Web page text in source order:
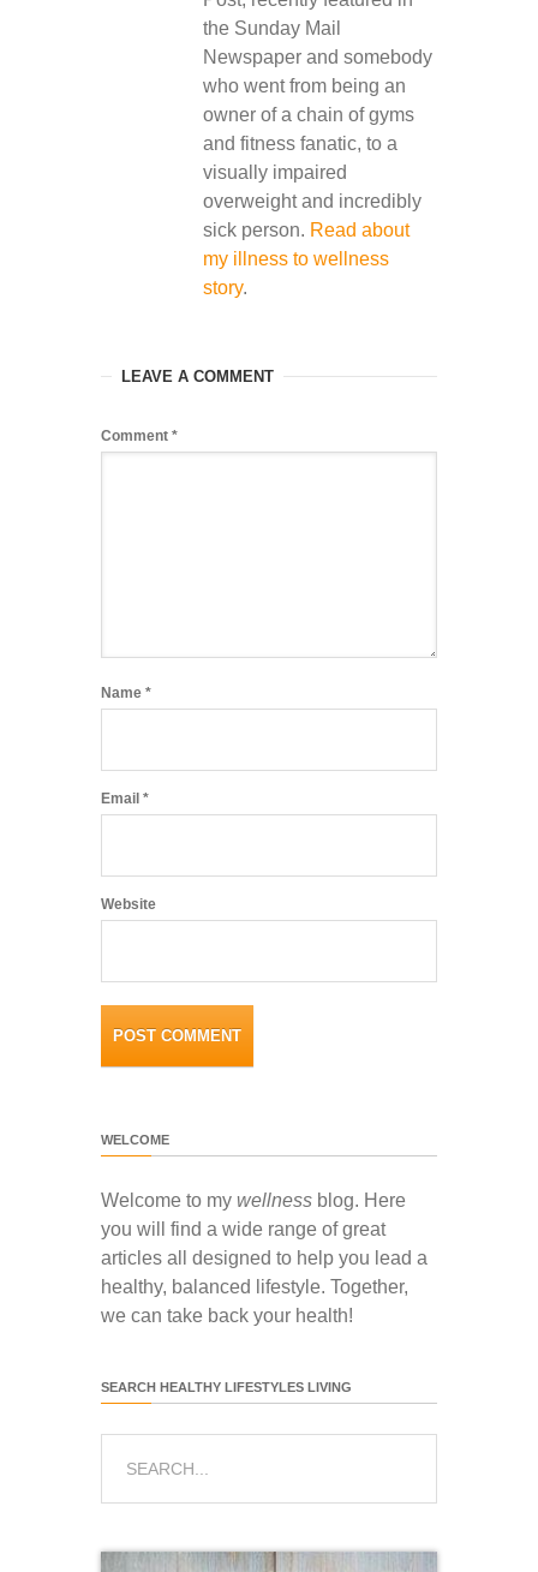
the Sunday Mail
Newspaper and somebody
who went from being an
owner of a chain of gyms
and fitness fanatic, to a
visually impaired
overweight and incredibly
sick person. Read about
my illness to wellness
story.
LEAVE A COMMENT
Comment *
Name *
Email *
Website
WELCOME
Welcome to my wellness blog. Here
you will find a wide range of great
articles all designed to help you lead a
healthy, balanced lifestyle. Together,
we can take back your health!
SEARCH HEALTHY LIFESTYLES LIVING